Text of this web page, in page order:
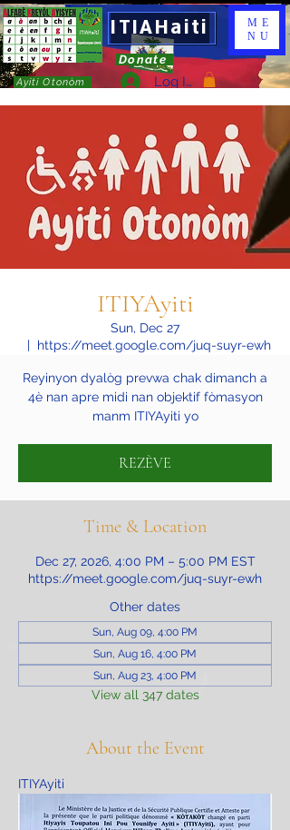
ITIAHaiti
Donate
Ayiti Otonòm Log In
ME
NU
ITIYAyiti
Sun, Dec 27
  |
https://meet.google.com/juq-suyr-ewh
Reyinyon dyalòg prevwa chak dimanch a
4è nan apre midi nan objektif fòmasyon
manm ITIYAyiti yo
REZÈVE
Time & Location
Dec 27, 2026, 4:00 PM – 5:00 PM EST
https://meet.google.com/juq-suyr-ewh
Other dates
Sun, Aug 09, 4:00 PM
Sun, Aug 16, 4:00 PM
Sun, Aug 23, 4:00 PM
View all 347 dates
About the Event
ITIYAyiti